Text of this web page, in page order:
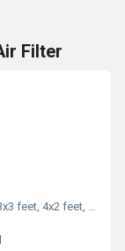
Filter
feet, 6x2 feet, and so on...